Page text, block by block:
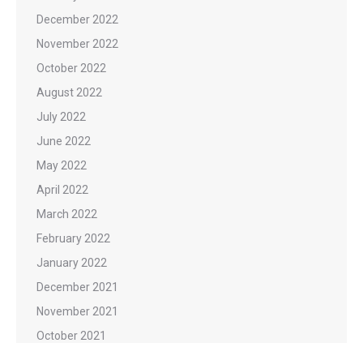
December 2022
November 2022
October 2022
August 2022
July 2022
June 2022
May 2022
April 2022
March 2022
February 2022
January 2022
December 2021
November 2021
October 2021